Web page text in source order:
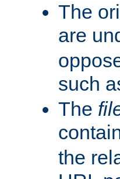
The
are
such
The
the